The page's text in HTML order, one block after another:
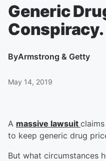
Generic
Conspiracy.
ByArmstrong & Getty
May 14, 2019
A massive lawsuit
to keep generic drug
But what circumstances